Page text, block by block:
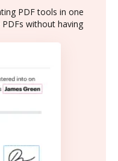
PDF tools in one
without having